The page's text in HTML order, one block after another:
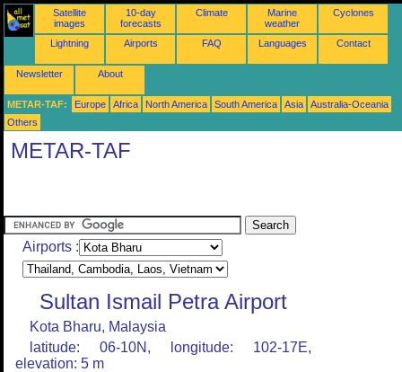
Satellite
images
10-day
forecasts
Climate
Marine
weather
Cyclones
Lightning Airports FAQ Languages Contact
Newsletter About
METAR-TAF: Europe Africa North America South America Asia
Australia-Oceania
Others
METAR-TAF
Airports :
Sultan Ismail Petra Airport
Kota Bharu, Malaysia
latitude: 06-10N, longitude: 102-17E,
elevation: 5 m